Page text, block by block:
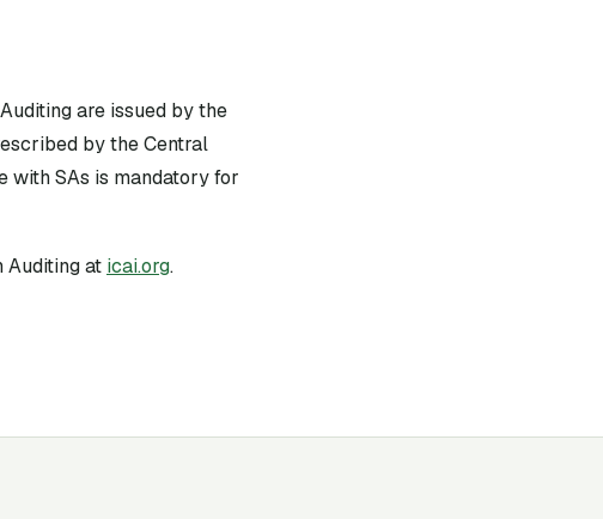
are issued by the
by the Central
with SAs is mandatory for
Auditing at icai.org.